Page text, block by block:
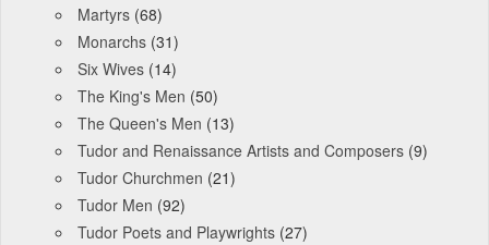
Martyrs (68)
Monarchs (31)
Six Wives (14)
The King's Men (50)
The Queen's Men (13)
Tudor and Renaissance Artists and Composers (9)
Tudor Churchmen (21)
Tudor Men (92)
Tudor Poets and Playwrights (27)